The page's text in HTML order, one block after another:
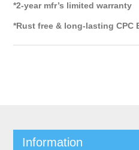
*2-year mfr’s limited warranty
*Rust free & long-lasting CPC
Information